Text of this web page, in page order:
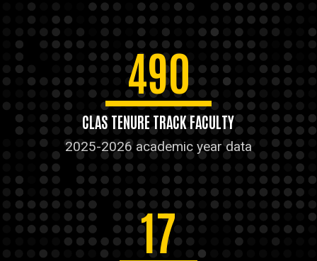
490
CLAS TENURE TRACK FACULTY
2025-2026 academic year data
17